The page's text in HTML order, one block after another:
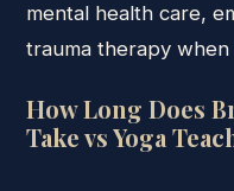
mental health care,
trauma therapy
How Long Does
Take vs Yoga